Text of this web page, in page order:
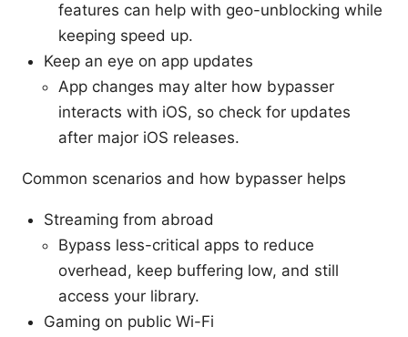
features can help with geo-unblocking while
keeping speed up.
Keep an eye on app updates
App changes may alter how bypasser
interacts with iOS, so check for updates
after major iOS releases.
Common scenarios and how bypasser helps
Streaming from abroad
Bypass less-critical apps to reduce
overhead, keep buffering low, and still
access your library.
Gaming on public Wi-Fi